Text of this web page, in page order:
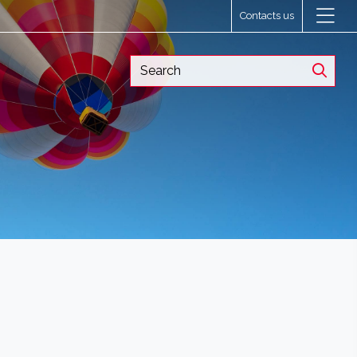
Contacts us